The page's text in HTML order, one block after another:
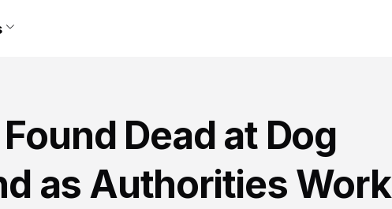
Dead at Dog
as Authorities Work